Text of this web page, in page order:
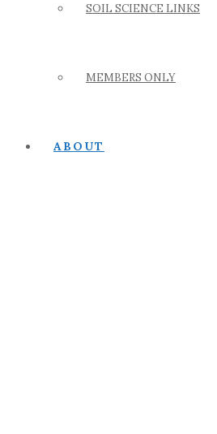
SOIL SCIENCE LINKS
MEMBERS ONLY
ABOUT